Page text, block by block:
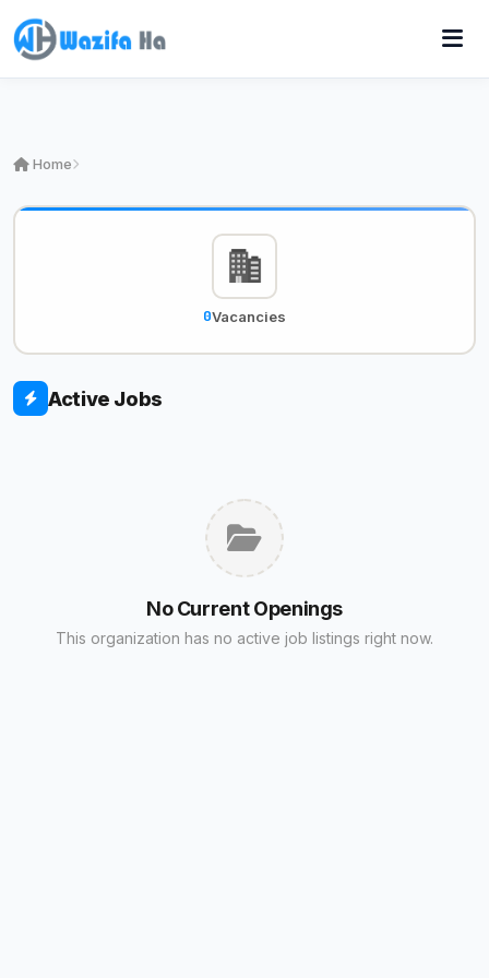
Home
0Vacancies
Active Jobs
No Current Openings
This organization has no active job listings right now.